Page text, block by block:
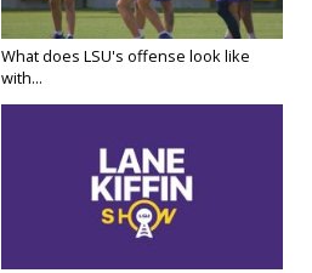
What does LSU's offense look like
with...